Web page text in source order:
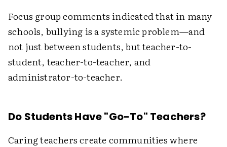
Focus group comments indicated that in many
schools, bullying is a systemic problem—and
not just between students, but teacher-to-
student, teacher-to-teacher, and
administrator-to-teacher.
Do Students Have "Go-To" Teachers?
Caring teachers create communities where